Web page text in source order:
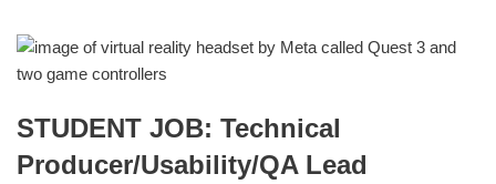
STUDENT JOB: Technical
Producer/Usability/QA Lead